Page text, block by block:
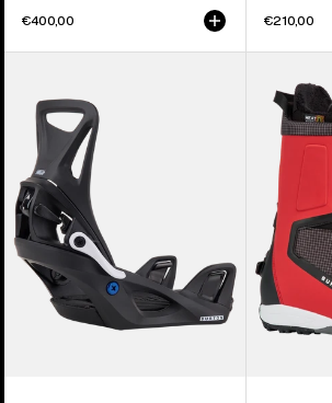
€400,00 €210,00
Step
On®
Smalls
Re:Flex
Snowboard
Bindings
Burton
Highshot
Step
On®
Snowboard
Boots